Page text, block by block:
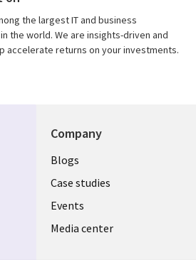
the largest IT and business
the world. We are insights-driven and
accelerate returns on your investments.
Company
Useful
links
LATVIA
Blogs
Case studies
Events
Media center